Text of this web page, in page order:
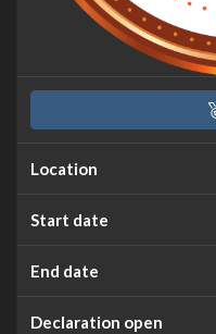
Location
Start date
End date
Declaration open